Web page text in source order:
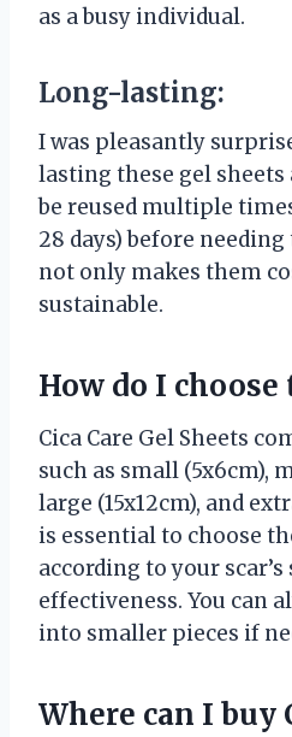
as a busy individual.
Long-lasting:
I was pleasantly
lasting these gel sheets
be reused multiple
28 days) before
not only makes them
sustainable.
How do I
Cica Care Gel Sheets
such as small (5x6cm),
large (15x12cm), and
is essential to choose
according to your
effectiveness. You can
into smaller pieces if
Where can I buy